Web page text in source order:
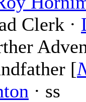
Clerk ·
[
· ss